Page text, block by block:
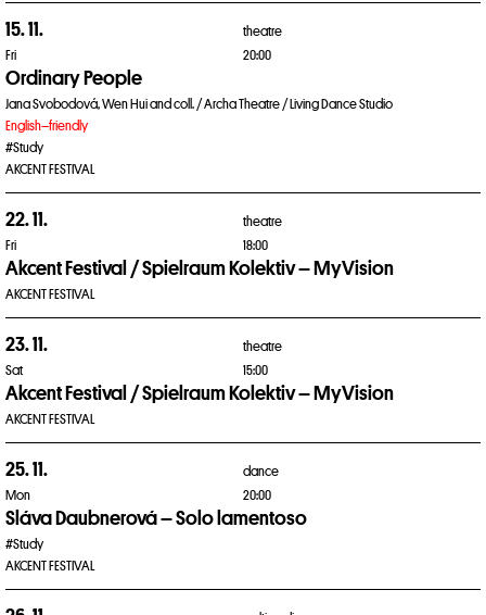
15. 11.
Fri
theatre
20:00
Ordinary People
Jana Svobodová, Wen Hui and coll. / Archa Theatre / Living Dance Studio
English–friendly
#Study
AKCENT FESTIVAL
22. 11.
Fri
theatre
18:00
Akcent Festival / Spielraum Kolektiv – MyVision
AKCENT FESTIVAL
23. 11.
Sat
theatre
15:00
Akcent Festival / Spielraum Kolektiv – MyVision
AKCENT FESTIVAL
25. 11.
Mon
dance
20:00
Sláva Daubnerová – Solo lamentoso
#Study
AKCENT FESTIVAL